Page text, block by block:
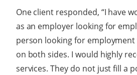
One client responded, “I have
as an employer looking for
person looking for employment
on both sides. I would highly
services. They do not just fill a